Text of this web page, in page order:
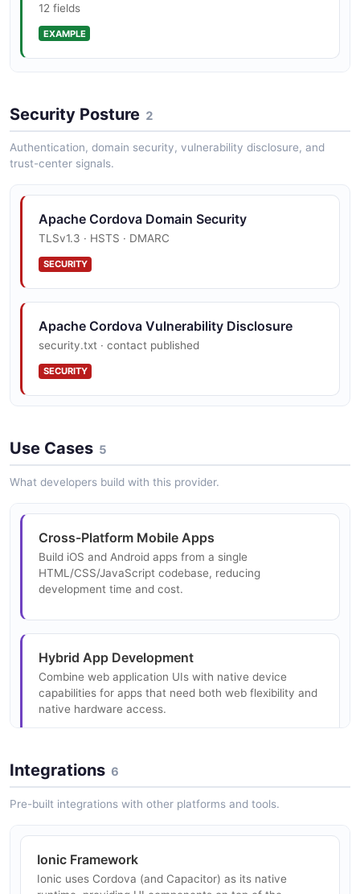
12 fields
EXAMPLE
Example
2 fields
Security Posture 2
Authentication, domain security, vulnerability disclosure, and
trust-center signals.
Apache Cordova Domain Security
TLSv1.3 · HSTS · DMARC
SECURITY
Apache Cordova Vulnerability Disclosure
security.txt · contact published
SECURITY
Use Cases 5
What developers build with this provider.
Cross-Platform Mobile Apps
Build iOS and Android apps from a single
HTML/CSS/JavaScript codebase, reducing
development time and cost.
Hybrid App Development
Combine web application UIs with native device
capabilities for apps that need both web flexibility and
native hardware access.
Enterprise Mobile Solutions
Rapidly prototype and deploy enterprise mobile
applications leveraging existing web development
Integrations 6
Pre-built integrations with other platforms and tools.
Ionic Framework
Ionic uses Cordova (and Capacitor) as its native